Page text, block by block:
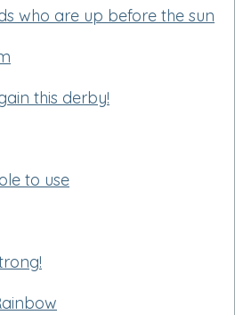
who are up before the sun
this derby!
to use